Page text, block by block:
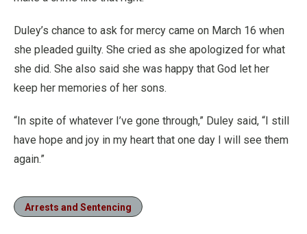
Duley’s chance to ask for mercy came on March 16 when
she pleaded guilty. She cried as she apologized for what
she did. She also said she was happy that God let her
keep her memories of her sons.
“In spite of whatever I’ve gone through,” Duley said, “I still
have hope and joy in my heart that one day I will see them
again.”
Arrests and Sentencing